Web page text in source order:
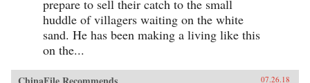
prepare to sell their catch to the small
huddle of villagers waiting on the white
sand. He has been making a living like this
on the...
07.26.18